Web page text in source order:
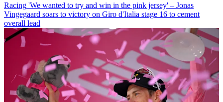
Racing 'We wanted to try and win in the pink jersey' – Jonas
Vingegaard soars to victory on Giro d'Italia stage 16 to cement
overall lead